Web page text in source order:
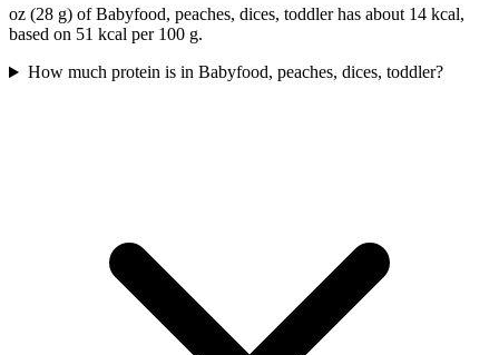
oz (28 g) of Babyfood, peaches, dices, toddler has about 14 kcal,
based on 51 kcal per 100 g.
How much protein is in Babyfood, peaches, dices, toddler?